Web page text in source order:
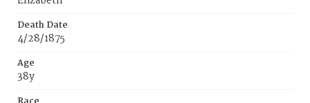
Death Date
4/28/1875
Age
38y